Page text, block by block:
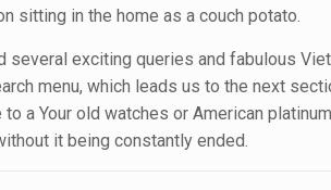
sitting in the home as a couch potato.
several exciting queries and fabulous
menu, which leads us to the next
to a Your old watches or American
it being constantly ended.